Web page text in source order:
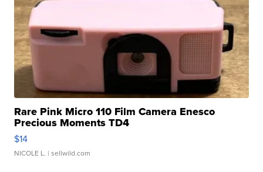
Rare Pink Micro 110 Film Camera Enesco
Precious Moments TD4
$14
NICOLE L. | sellwild.com